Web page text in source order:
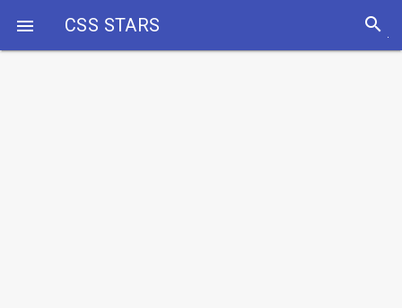
 CSS STARS search